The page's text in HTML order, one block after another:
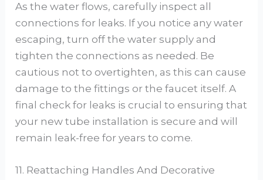
As the water flows, carefully inspect all
connections for leaks. If you notice any water
escaping, turn off the water supply and
tighten the connections as needed. Be
cautious not to overtighten, as this can cause
damage to the fittings or the faucet itself. A
final check for leaks is crucial to ensuring that
your new tube installation is secure and will
remain leak-free for years to come.
11. Reattaching Handles And Decorative